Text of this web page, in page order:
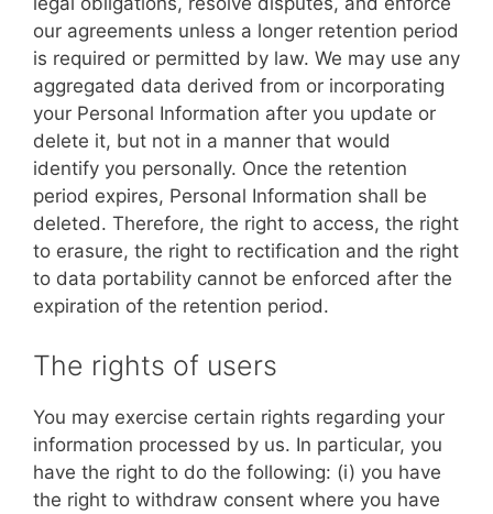
our agreements unless a longer retention period
is required or permitted by law. We may use any
aggregated data derived from or incorporating
your Personal Information after you update or
delete it, but not in a manner that would
identify you personally. Once the retention
period expires, Personal Information shall be
deleted. Therefore, the right to access, the right
to erasure, the right to rectification and the right
to data portability cannot be enforced after the
expiration of the retention period.
The rights of users
You may exercise certain rights regarding your
information processed by us. In particular, you
have the right to do the following: (i) you have
the right to withdraw consent where you have